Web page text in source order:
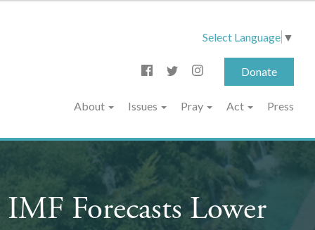
Select Language ▼
Donate
About Issues Pray Act Press
Forecasts Lower